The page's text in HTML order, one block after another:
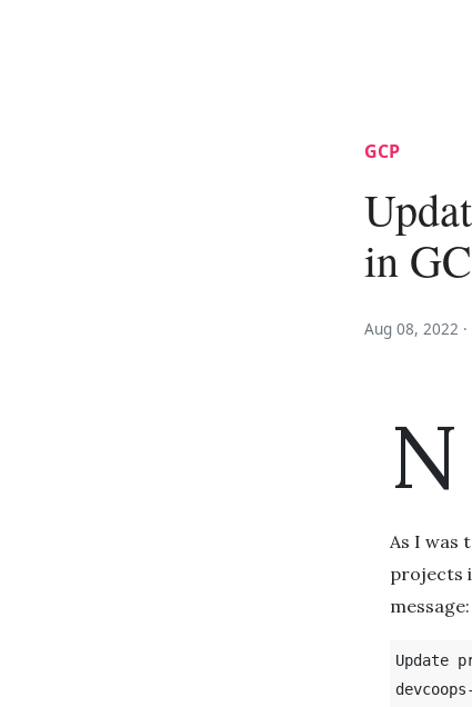
GCP
in
Aug 08, 2022 ·
N
As I was
projects
message:
Update